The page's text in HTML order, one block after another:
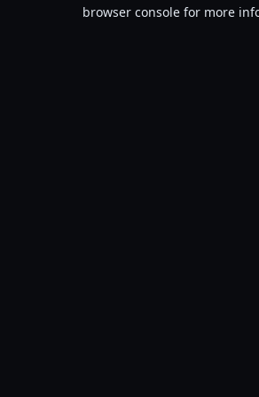
browser console for more